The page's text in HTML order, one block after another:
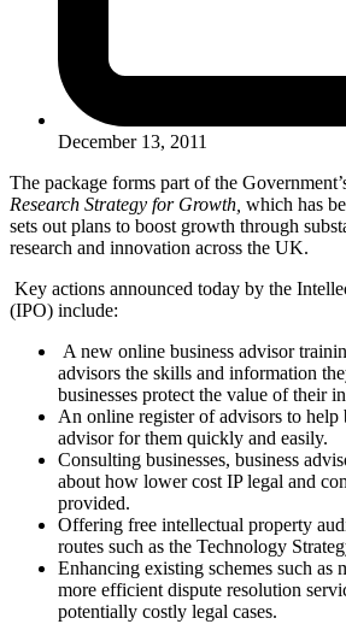
December 13, 2011
The package forms part of the
Research Strategy for Growth, which has
sets out plans to boost growth through
research and innovation across the UK.
Key actions announced today by the
(IPO) include:
A new online business advisor
advisors the skills and information
businesses protect the value of their
An online register of advisors to help
advisor for them quickly and easily.
Consulting businesses, business
about how lower cost IP legal and
provided.
Offering free intellectual property
routes such as the Technology
Enhancing existing schemes such as
more efficient dispute resolution
potentially costly legal cases.